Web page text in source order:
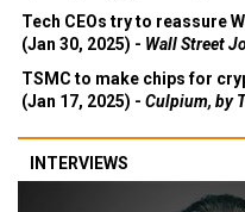
Tech CEOs try to reassure
(Jan 30, 2025) - Wall Street
TSMC to make chips for
(Jan 17, 2025) - Culpium, by
INTERVIEWS